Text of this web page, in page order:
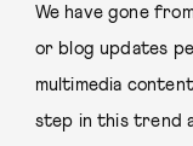
We have gone
or blog updates
multimedia
step in this trend